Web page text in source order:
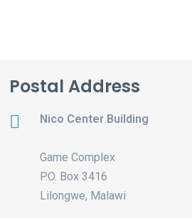
Postal Address
Nico Center Building
Game Complex
P.O. Box 3416
Lilongwe, Malawi